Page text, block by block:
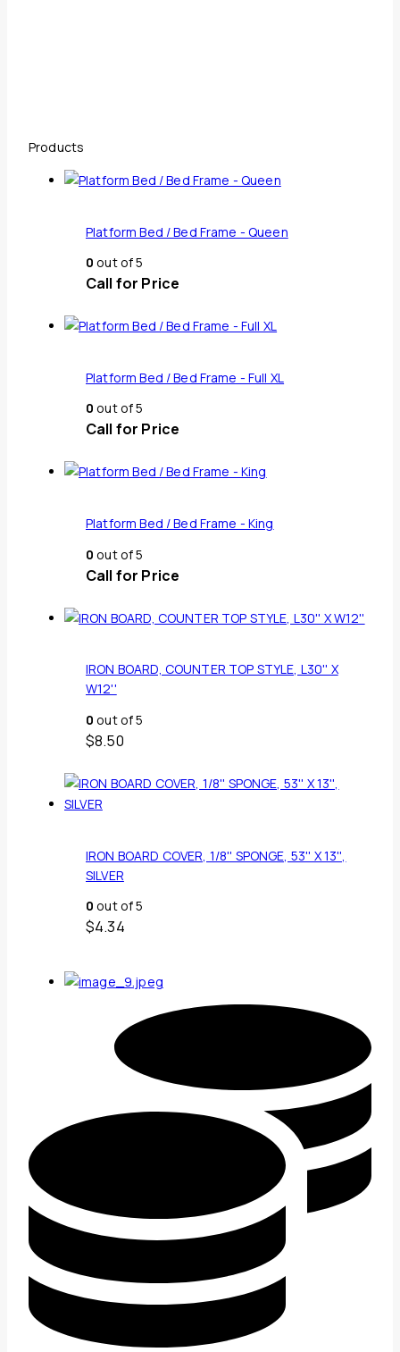
Products
Platform Bed / Bed Frame - Queen
0 out of 5
Call for Price
Platform Bed / Bed Frame - Full XL
0 out of 5
Call for Price
Platform Bed / Bed Frame - King
0 out of 5
Call for Price
IRON BOARD, COUNTER TOP STYLE, L30'' X
W12''
0 out of 5
$8.50
IRON BOARD COVER, 1/8'' SPONGE, 53'' X 13'',
SILVER
0 out of 5
$4.34